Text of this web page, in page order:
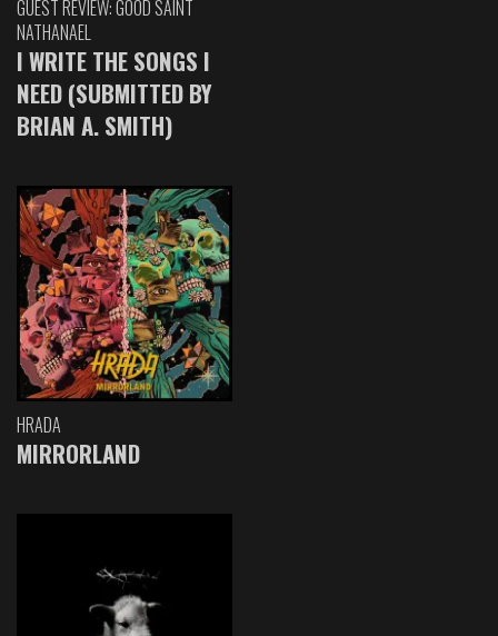
GUEST REVIEW: GOOD SAINT
NATHANAEL
I WRITE THE SONGS I
NEED (SUBMITTED BY
BRIAN A. SMITH)
HRADA
MIRRORLAND